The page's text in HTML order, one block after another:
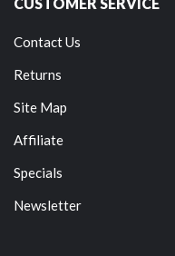
Contact Us
Returns
Site Map
Affiliate
Specials
Newsletter